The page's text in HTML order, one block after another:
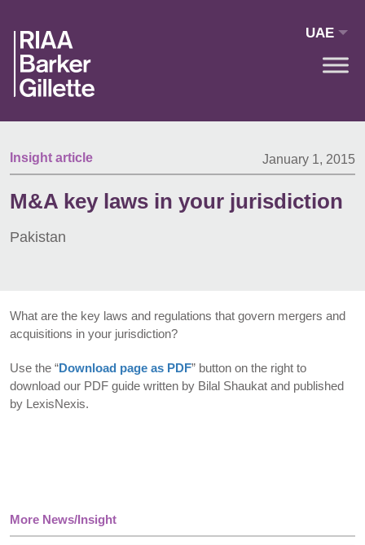
UAE
Insight article January 1, 2015
M&A key laws in your jurisdiction
Pakistan
More News/Insight
What are the key laws and regulations that govern mergers and
acquisitions in your jurisdiction?
Use the “Download page as PDF” button on the right to
download our PDF guide written by Bilal Shaukat and published
by LexisNexis.